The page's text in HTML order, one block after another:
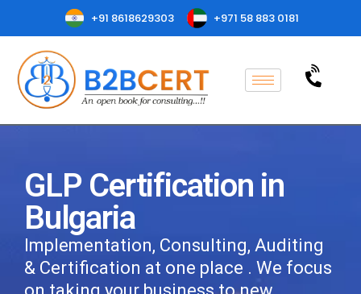
+91 8618629303 +971 58 883 0181
GLP Certification in
Bulgaria
Implementation, Consulting, Auditing
& Certification at one place . We focus